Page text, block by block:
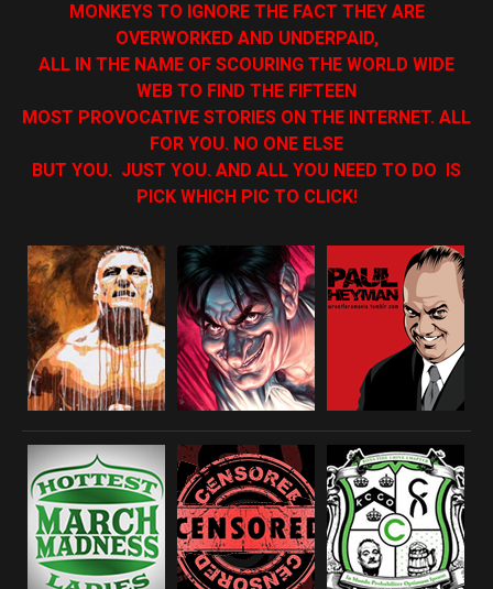
MONKEYS TO IGNORE THE FACT THEY ARE
OVERWORKED AND UNDERPAID,
ALL IN THE NAME OF SCOURING THE WORLD WIDE
WEB TO FIND THE FIFTEEN
MOST PROVOCATIVE STORIES ON THE INTERNET. ALL
FOR YOU. NO ONE ELSE
BUT YOU. JUST YOU. AND ALL YOU NEED TO DO IS
PICK WHICH PIC TO CLICK!